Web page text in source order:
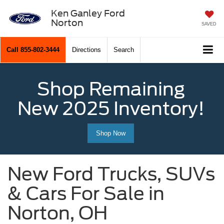
Ken Ganley Ford
Norton
SAVED
Call 855-802-3444 Directions Search
Shop Remaining
New 2025 Inventory!
Shop Now
New Ford Trucks, SUVs
& Cars For Sale in
Norton, OH